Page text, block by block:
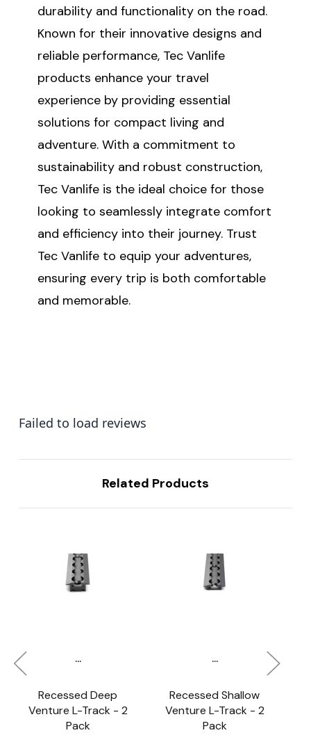
durability and functionality on the road.
Known for their innovative designs and
reliable performance, Tec Vanlife
products enhance your travel
experience by providing essential
solutions for compact living and
adventure. With a commitment to
sustainability and robust construction,
Tec Vanlife is the ideal choice for those
looking to seamlessly integrate comfort
and efficiency into their journey. Trust
Tec Vanlife to equip your adventures,
ensuring every trip is both comfortable
and memorable.
Failed to load reviews
Related Products
...
Recessed Deep
Venture L-Track - 2
Pack
...
Recessed Shallow
Venture L-Track - 2
Pack